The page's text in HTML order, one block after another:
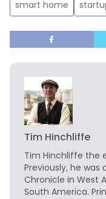
smart home
Tim Hinchliffe
Tim Hinchliffe the
Previously, he
Chronicle in West
South America.